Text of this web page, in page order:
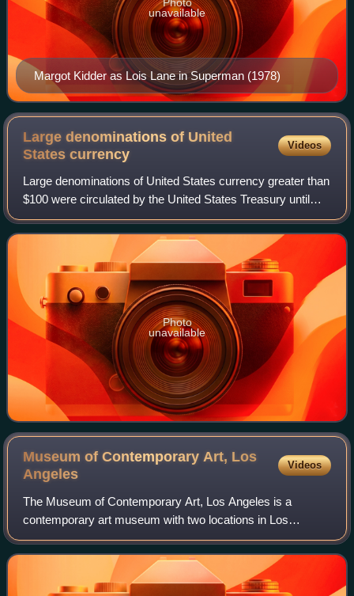
Margot Kidder as Lois Lane in Superman (1978)
unavailable
Large denominations of United
Statescurrency
Videos
Large denominations of United States currency greater than
$100 were circulated by the United States Treasury until
1969. Since then, U.S. dollar banknotes have been issued
in seven denominations: $1,
Photo
unavailable
Museum of Contemporary Art, Los
Angeles
Videos
The Museum of Contemporary Art, Los Angeles is a
contemporary art museum with two locations in Los
Angeles, California. The main branch is located on Grand
Avenue in Downtown Los Angeles, near the Wal